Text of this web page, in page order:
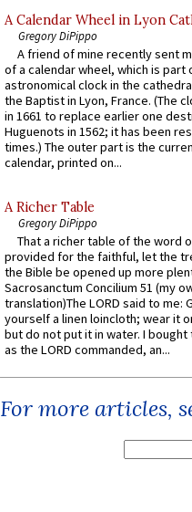
A Calendar Wheel in Lyon
Gregory DiPippo
A friend of mine recently sent
of a calendar wheel, which is part
astronomical clock in the
the Baptist in Lyon, France. (The
in 1661 to replace earlier one
Huguenots in 1562; it has been
times.) The outer part is the
calendar, printed on...
A Richer Table
Gregory DiPippo
That a richer table of the word
provided for the faithful, let the
the Bible be opened up more
Sacrosanctum Concilium 51 (my
translation)The LORD said to me:
yourself a linen loincloth; wear it
but do not put it in water. I
as the LORD commanded, an...
For more articles,